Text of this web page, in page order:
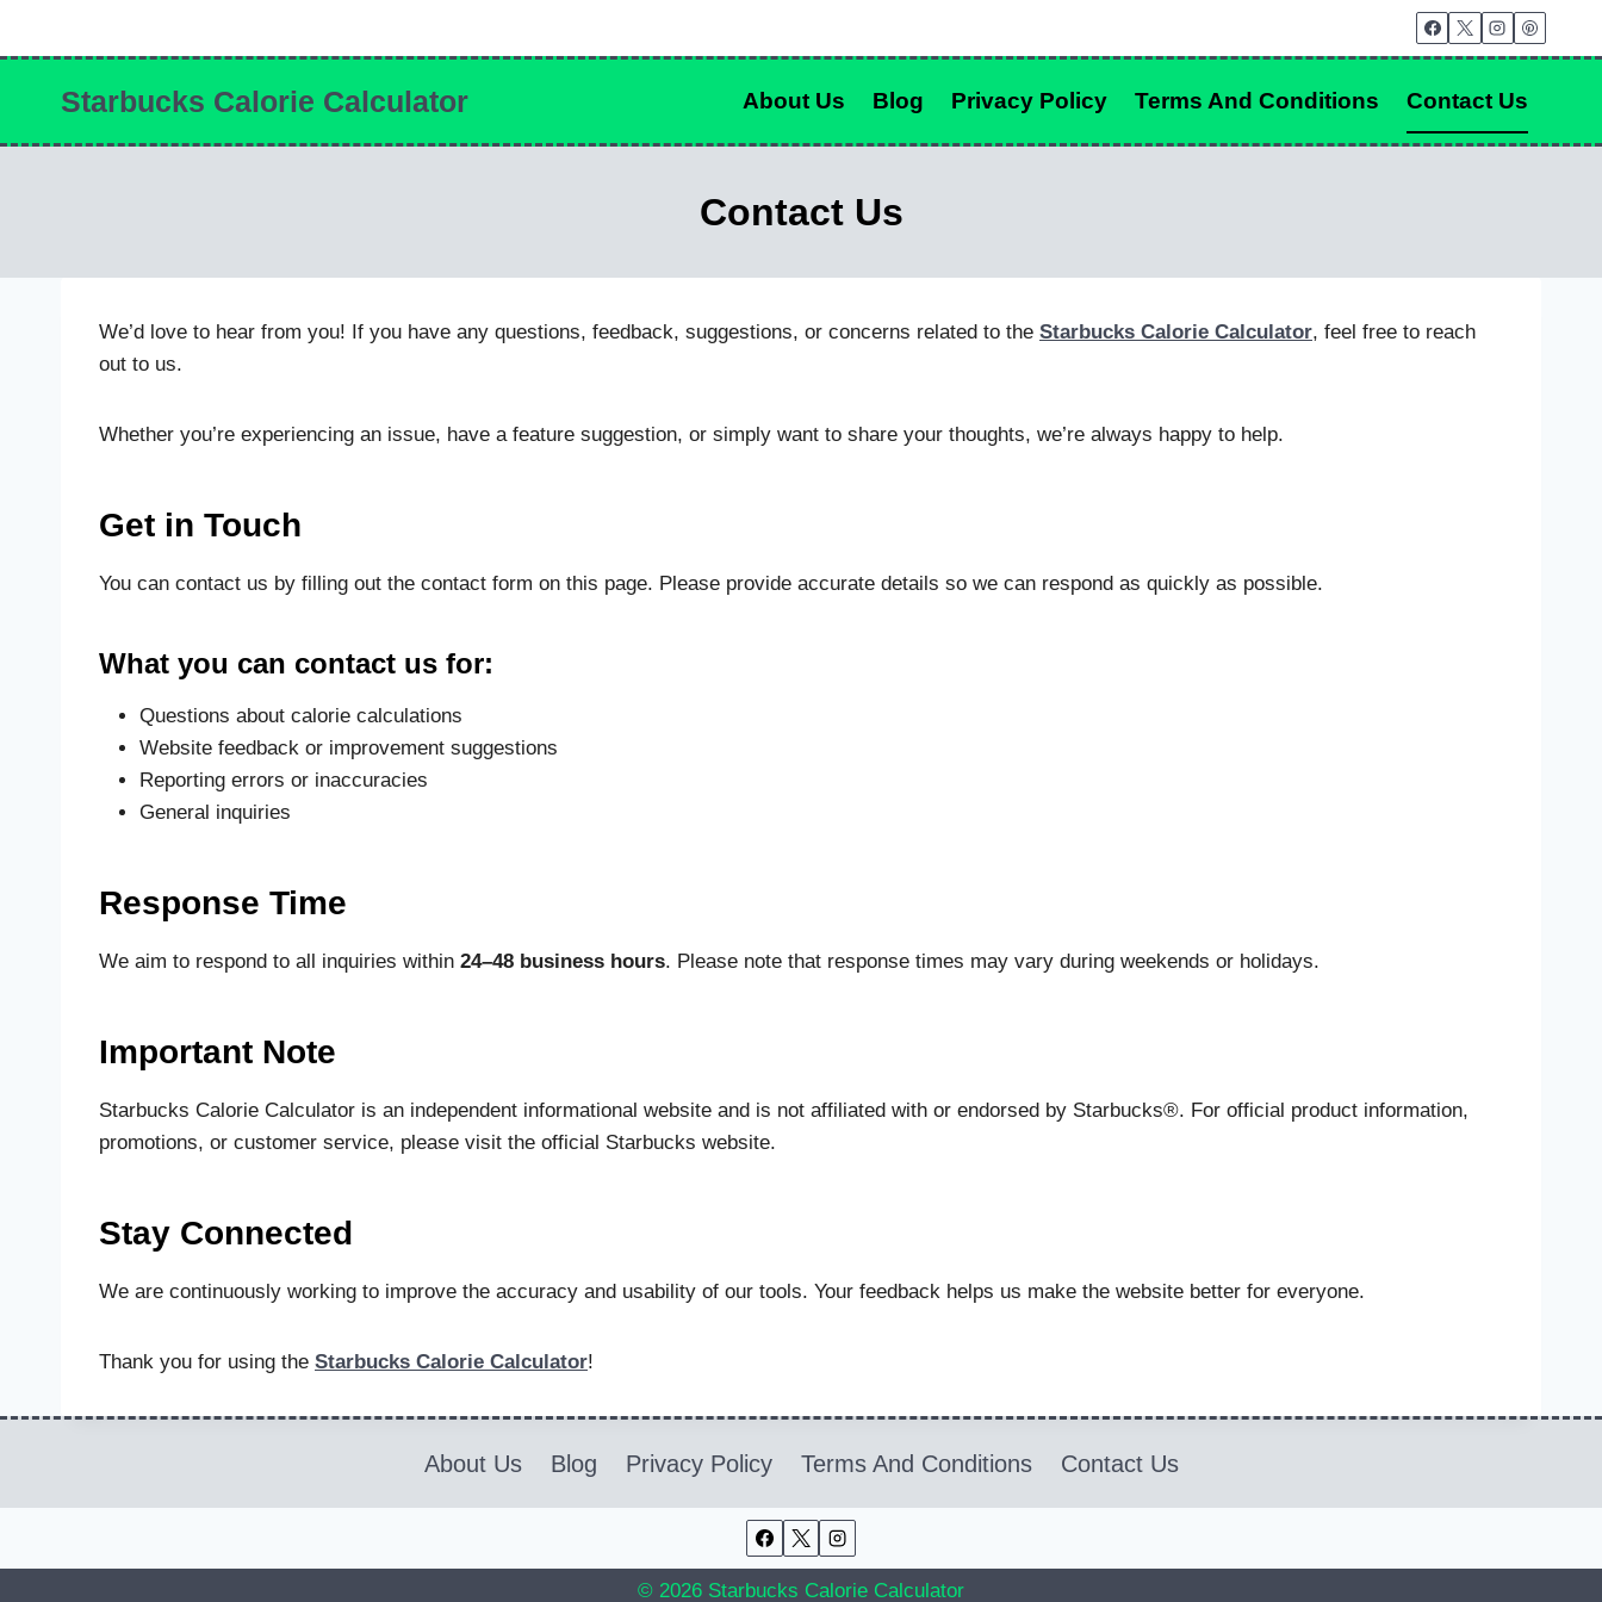
Starbucks Calorie Calculator About Us Blog Privacy Policy Terms And Conditions Contact Us
Contact Us
We’d love to hear from you! If you have any questions, feedback, suggestions, or concerns related to the Starbucks Calorie Calculator, feel free to reach
out to us.
Whether you’re experiencing an issue, have a feature suggestion, or simply want to share your thoughts, we’re always happy to help.
Get in Touch
You can contact us by filling out the contact form on this page. Please provide accurate details so we can respond as quickly as possible.
What you can contact us for:
Questions about calorie calculations
Website feedback or improvement suggestions
Reporting errors or inaccuracies
General inquiries
Response Time
We aim to respond to all inquiries within 24–48 business hours. Please note that response times may vary during weekends or holidays.
Important Note
Starbucks Calorie Calculator is an independent informational website and is not affiliated with or endorsed by Starbucks®. For official product information,
promotions, or customer service, please visit the official Starbucks website.
Stay Connected
We are continuously working to improve the accuracy and usability of our tools. Your feedback helps us make the website better for everyone.
Thank you for using the Starbucks Calorie Calculator!
About Us Blog Privacy Policy Terms And Conditions Contact Us
© 2026 Starbucks Calorie Calculator